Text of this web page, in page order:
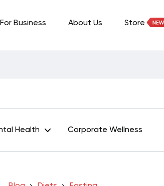
For Business About Us Store
Health Corporate Wellness